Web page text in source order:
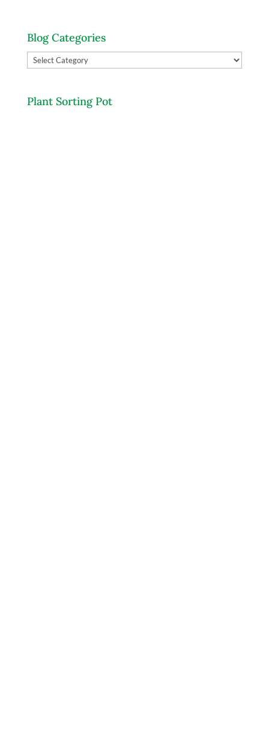
Blog Categories
Blog
Categories
Plant Sorting Pot